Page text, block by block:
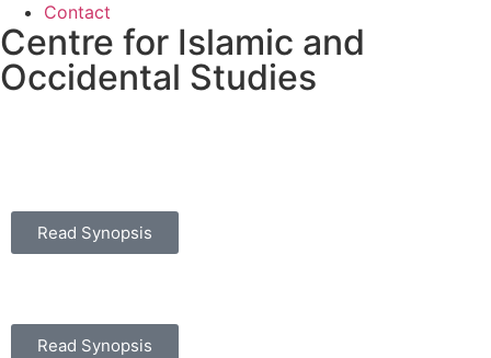
Contact
Centre for Islamic and
Occidental Studies
Read Synopsis
Read Synopsis